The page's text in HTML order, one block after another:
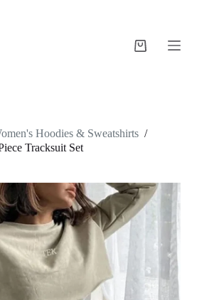
Shopping
Hoodies & Sweatshirts /
Tracksuit Set